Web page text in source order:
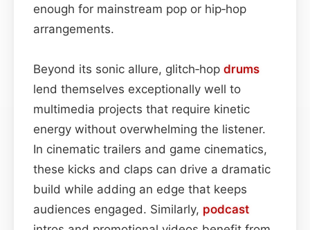
enough for mainstream pop or hip‑hop
arrangements.
Beyond its sonic allure, glitch‑hop drums
lend themselves exceptionally well to
multimedia projects that require kinetic
energy without overwhelming the listener.
In cinematic trailers and game cinematics,
these kicks and claps can drive a dramatic
build while adding an edge that keeps
audiences engaged. Similarly, podcast